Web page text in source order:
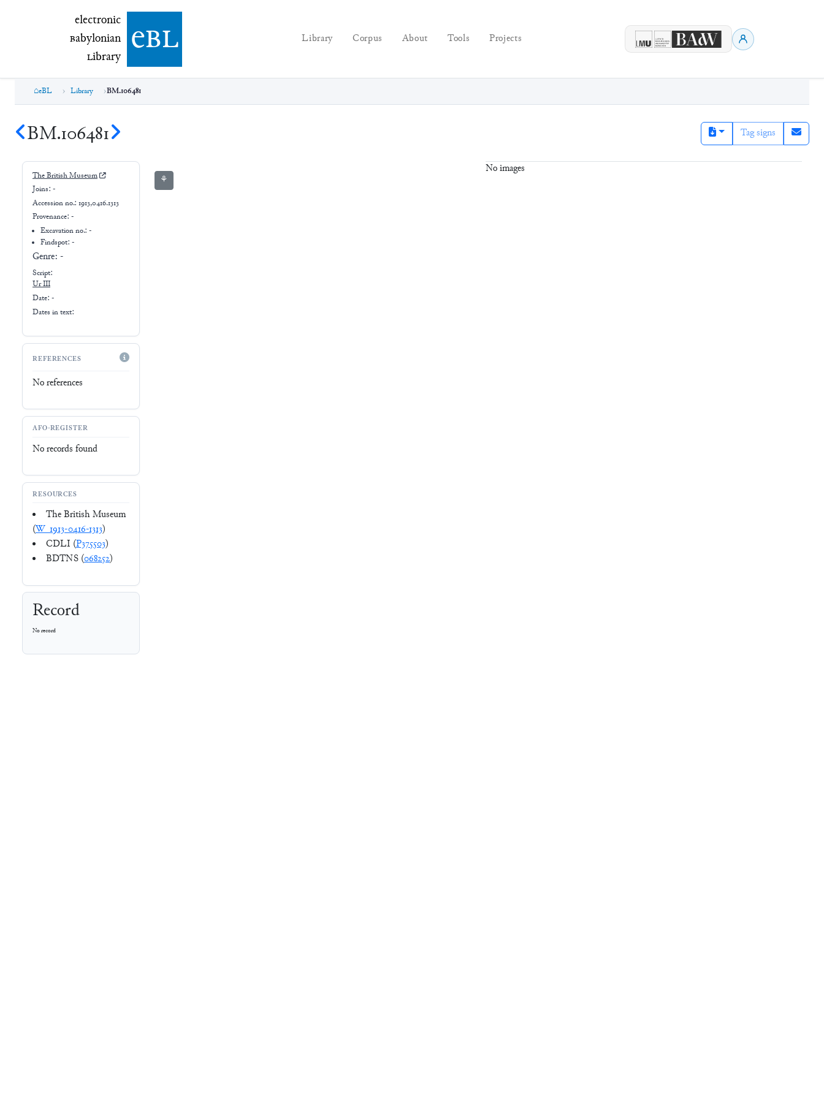
electronic Babylonian Library (eBL)
electronic
Babylonian
Library ebl Library Corpus About Tools Projects
eBL Library BM.106481
BM.106481 Tag signs
The British Museum
Joins: -
Accession no.: 1913,0416.1313
Provenance: -
Excavation no.:-
Findspot: -
Genre: -
Script:
Ur III
Date: -
Dates in text:
REFERENCES
No references
AFO-REGISTER
No records found
RESOURCES
The British Museum
(W_1913-0416-1313)
CDLI (P375503)
BDTNS (068252)
Record
No record
⚘
No images